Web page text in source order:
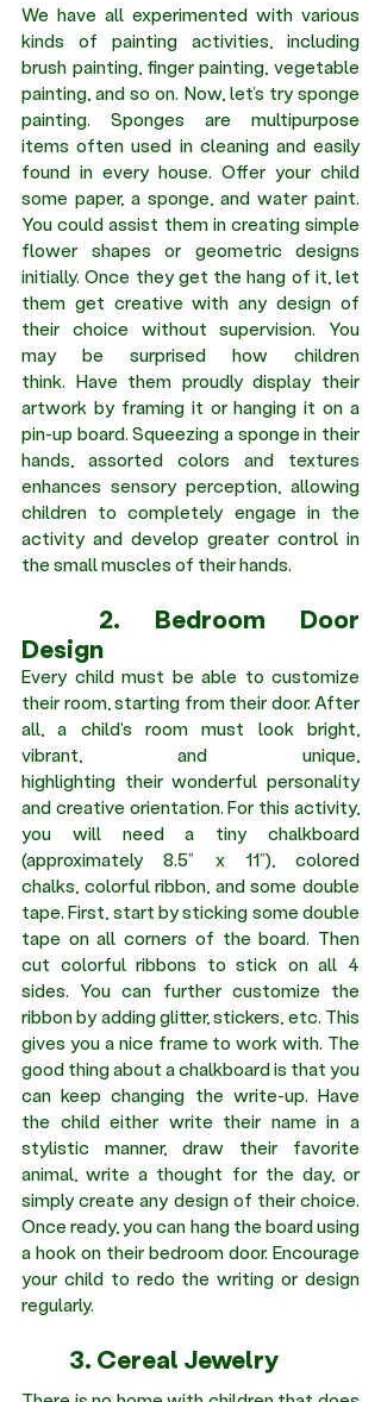
We have all experimented with various
kinds of painting activities, including
brush painting, finger painting, vegetable
painting, and so on. Now, let’s try sponge
painting. Sponges are multipurpose
items often used in cleaning and easily
found in every house. Offer your child
some paper, a sponge, and water paint.
You could assist them in creating simple
flower shapes or geometric designs
initially. Once they get the hang of it, let
them get creative with any design of
their choice without supervision. You
may be surprised how children
think. Have them proudly display their
artwork by framing it or hanging it on a
pin-up board. Squeezing a sponge in their
hands, assorted colors and textures
enhances sensory perception, allowing
children to completely engage in the
activity and develop greater control in
the small muscles of their hands.
Design
Every child must be able to customize
their room, starting from their door. After
all, a child's room must look bright,
vibrant, and unique,
highlighting their wonderful personality
and creative orientation. For this activity,
you will need a tiny chalkboard
(approximately 8.5” x 11”), colored
chalks, colorful ribbon, and some double
tape. First, start by sticking some double
tape on all corners of the board. Then
cut colorful ribbons to stick on all 4
sides. You can further customize the
ribbon by adding glitter, stickers, etc. This
gives you a nice frame to work with. The
good thing about a chalkboard is that you
can keep changing the write-up. Have
the child either write their name in a
stylistic manner, draw their favorite
animal, write a thought for the day, or
simply create any design of their choice.
Once ready, you can hang the board using
a hook on their bedroom door. Encourage
your child to redo the writing or design
regularly.
	3. Cereal Jewelry